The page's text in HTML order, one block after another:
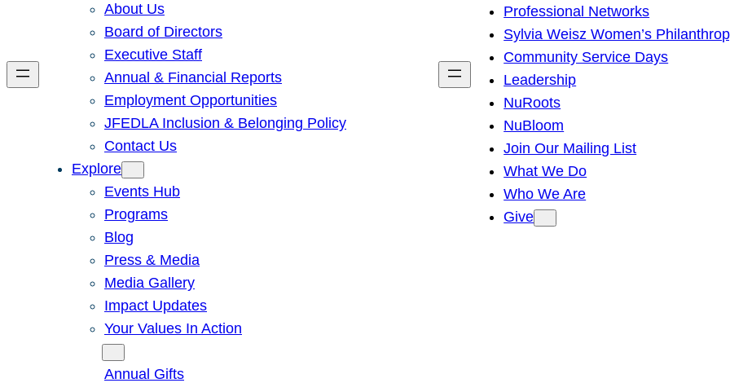
About Us
Board of Directors
Executive Staff
Annual & Financial Reports
Employment Opportunities
JFEDLA Inclusion & Belonging Policy
Contact Us
Explore
Events Hub
Programs
Blog
Press & Media
Media Gallery
Impact Updates
Your Values In Action
Annual Gifts
h
Professional Networks
Sylvia Weisz Women’s
Community Service Days
Leadership
NuRoots
NuBloom
Join Our Mailing List
What We Do
Who We Are
Give